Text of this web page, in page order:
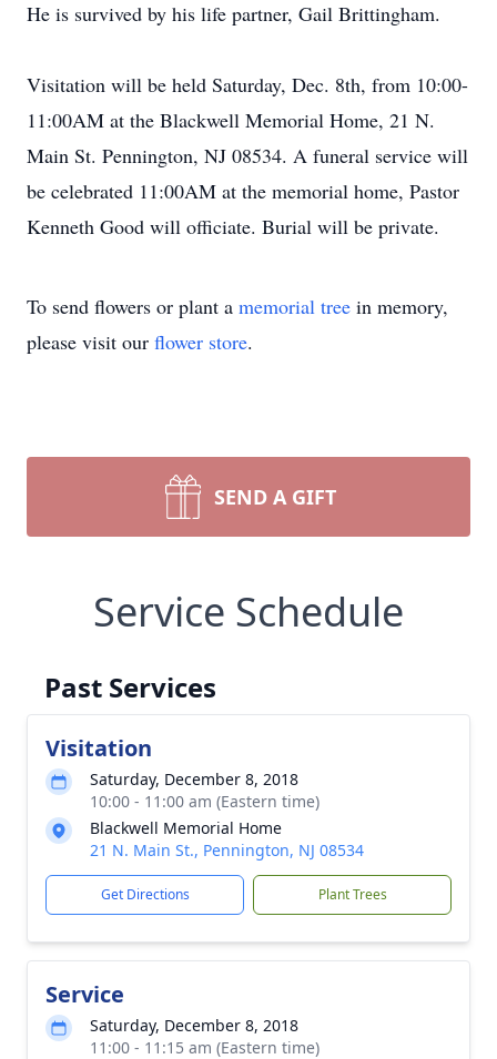
He is survived by his life partner, Gail Brittingham.
Visitation will be held Saturday, Dec. 8th, from 10:00-
11:00AM at the Blackwell Memorial Home, 21 N.
Main St. Pennington, NJ 08534. A funeral service will
be celebrated 11:00AM at the memorial home, Pastor
Kenneth Good will officiate. Burial will be private.
To send flowers or plant a memorial tree in memory,
please visit our flower store.
SEND A GIFT
Service Schedule
Past Services
Visitation
Saturday, December 8, 2018
10:00 - 11:00 am (Eastern time)
Blackwell Memorial Home
21 N. Main St., Pennington, NJ 08534
Get Directions Plant Trees
Service
Saturday, December 8, 2018
11:00 - 11:15 am (Eastern time)